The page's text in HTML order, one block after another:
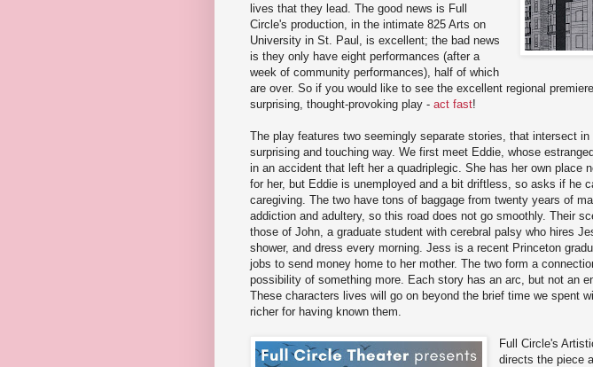
lives that they lead. The good news is Full
Circle's production, in the intimate 825 Arts on
University in St. Paul, is excellent; the bad news
is they only have eight performances (after a
week of community performances), half of which
are over. So if you would like to see the excellent regional
surprising, thought-provoking play - act fast!
The play features two seemingly separate stories, that intersect
surprising and touching way. We first meet Eddie, whose
in an accident that left her a quadriplegic. She has her own place
for her, but Eddie is unemployed and a bit driftless, so asks if he
caregiving. The two have tons of baggage from twenty years of
addiction and adultery, so this road does not go smoothly. Their
those of John, a graduate student with cerebral palsy who hires
shower, and dress every morning. Jess is a recent Princeton
jobs to send money home to her mother. The two form a
possibility of something more. Each story has an arc, but not an
These characters lives will go on beyond the brief time we spent
richer for having known them.
Full Circle's
directs the piece